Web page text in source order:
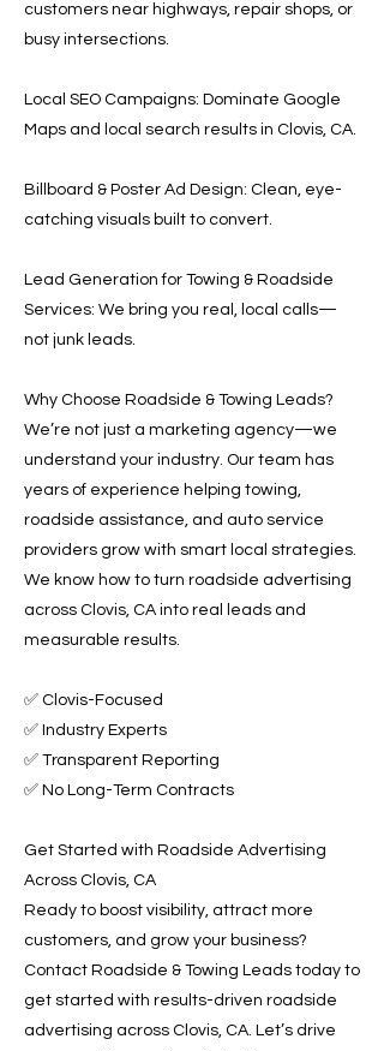
customers near highways, repair shops, or
busy intersections.
Local SEO Campaigns: Dominate Google
Maps and local search results in Clovis, CA.
Billboard & Poster Ad Design: Clean, eye-
catching visuals built to convert.
Lead Generation for Towing & Roadside
Services: We bring you real, local calls—
not junk leads.
Why Choose Roadside & Towing Leads?
We’re not just a marketing agency—we
understand your industry. Our team has
years of experience helping towing,
roadside assistance, and auto service
providers grow with smart local strategies.
We know how to turn roadside advertising
across Clovis, CA into real leads and
measurable results.
✅ Clovis-Focused
✅ Industry Experts
✅ Transparent Reporting
✅ No Long-Term Contracts
Get Started with Roadside Advertising
Across Clovis, CA
Ready to boost visibility, attract more
customers, and grow your business?
Contact Roadside & Towing Leads today to
get started with results-driven roadside
advertising across Clovis, CA. Let’s drive